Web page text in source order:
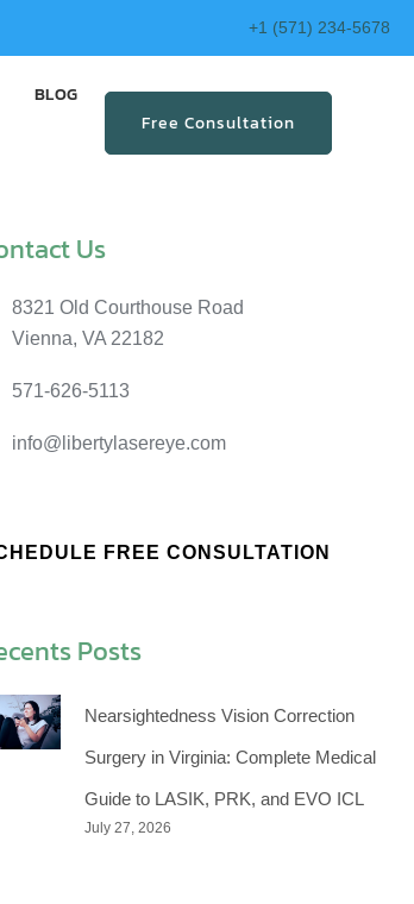
+1 (571) 234-5678
BLOG
Free Consultation
Us
8321 Old Courthouse Road
Vienna, VA 22182
571-626-5113
info@libertylasereye.com
FREE CONSULTATION
Posts
Nearsightedness Vision Correction
Surgery in Virginia: Complete Medical
Guide to LASIK, PRK, and EVO ICL
July 27, 2026